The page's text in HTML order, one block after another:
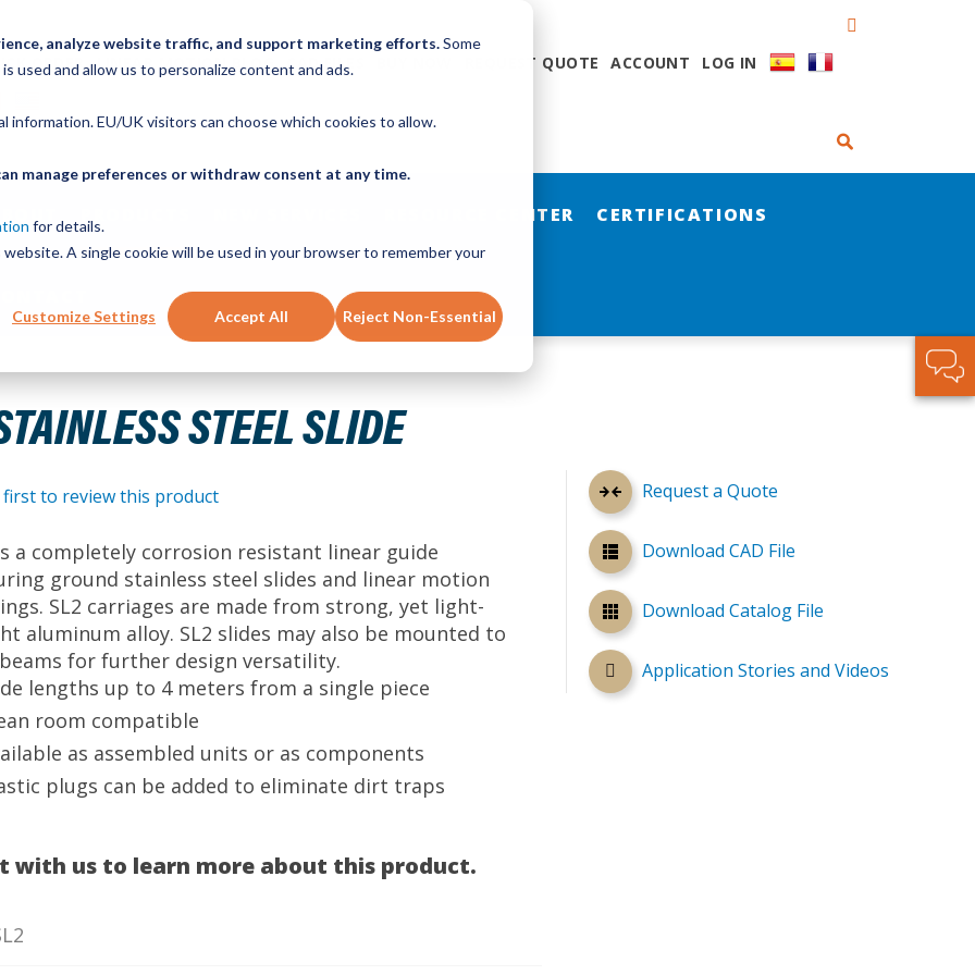
analyze website traffic, and support marketing efforts.Some
used and allow us to personalize content and ads.
information. EU/UK visitors can choose which cookies to allow.
manage preferences or withdraw consent at any time.
for details.
A single cookie will be used in your browser to remember your
Customize Settings Accept All Reject Non-Essential
ORDER LINEAR MOTION BLOG CAD FILES REQUEST QUOTE ACCOUNT LOG IN
RESOURCE CENTER CERTIFICATIONS
STEEL SLIDE
first to review this product
a completely corrosion resistant linear guide
ground stainless steel slides and linear motion
SL2 carriages are made from strong, yet light-
aluminum alloy. SL2 slides may also be mounted to
beams for further design versatility.
lengths up to 4 meters from a single piece
room compatible
as assembled units or as components
plugs can be added to eliminate dirt traps
with us to learn more about this product.
Request a Quote
Download CAD File
Download Catalog File
Application Stories and Videos